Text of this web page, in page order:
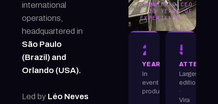
international
operations,
headquartered in
São Paulo
(Brazil) and
Orlando (USA).
Led by Léo Neves
FOUNDER & CEO
· 20 YEARS OF
EXPERIENCE
20+
YEARS
In
event
production
Largest
edition
·
Vira